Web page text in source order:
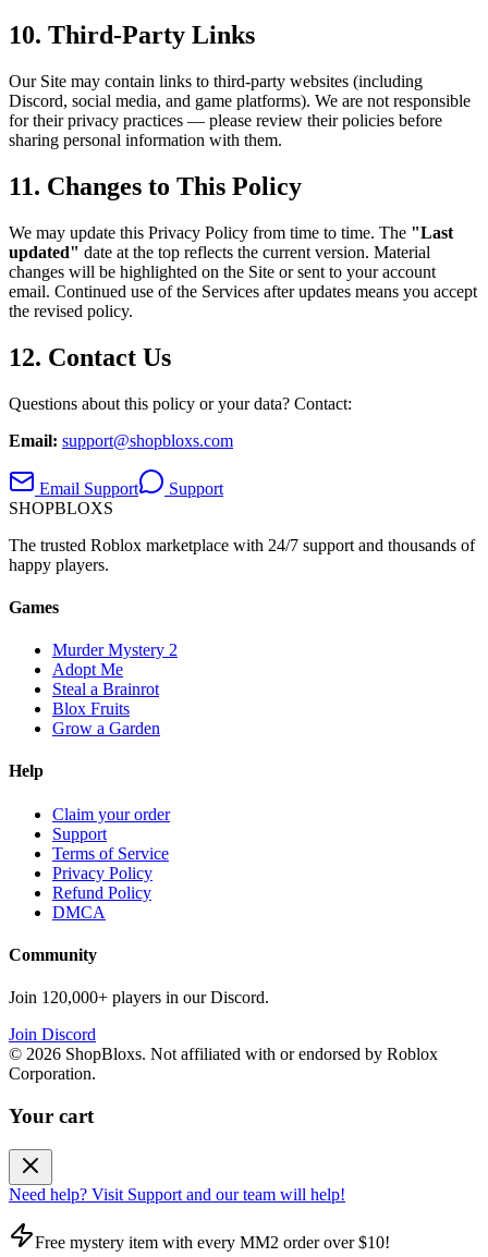
10. Third-Party Links
Our Site may contain links to third-party websites (including
Discord, social media, and game platforms). We are not responsible
for their privacy practices — please review their policies before
sharing personal information with them.
11. Changes to This Policy
We may update this Privacy Policy from time to time. The "Last
updated" date at the top reflects the current version. Material
changes will be highlighted on the Site or sent to your account
email. Continued use of the Services after updates means you accept
the revised policy.
12. Contact Us
Questions about this policy or your data? Contact:
Email: support@shopbloxs.com
Email Support
Support
SHOPBLOXS
The trusted Roblox marketplace with 24/7 support and thousands of
happy players.
Games
Murder Mystery 2
Adopt Me
Steal a Brainrot
Blox Fruits
Grow a Garden
Help
Claim your order
Support
Terms of Service
Privacy Policy
Refund Policy
DMCA
Community
Join 120,000+ players in our Discord.
Join Discord
© 2026 ShopBloxs. Not affiliated with or endorsed by Roblox
Corporation.
Your cart
Need help? Visit Support and our team will help!
Free mystery item with every MM2 order over $10!